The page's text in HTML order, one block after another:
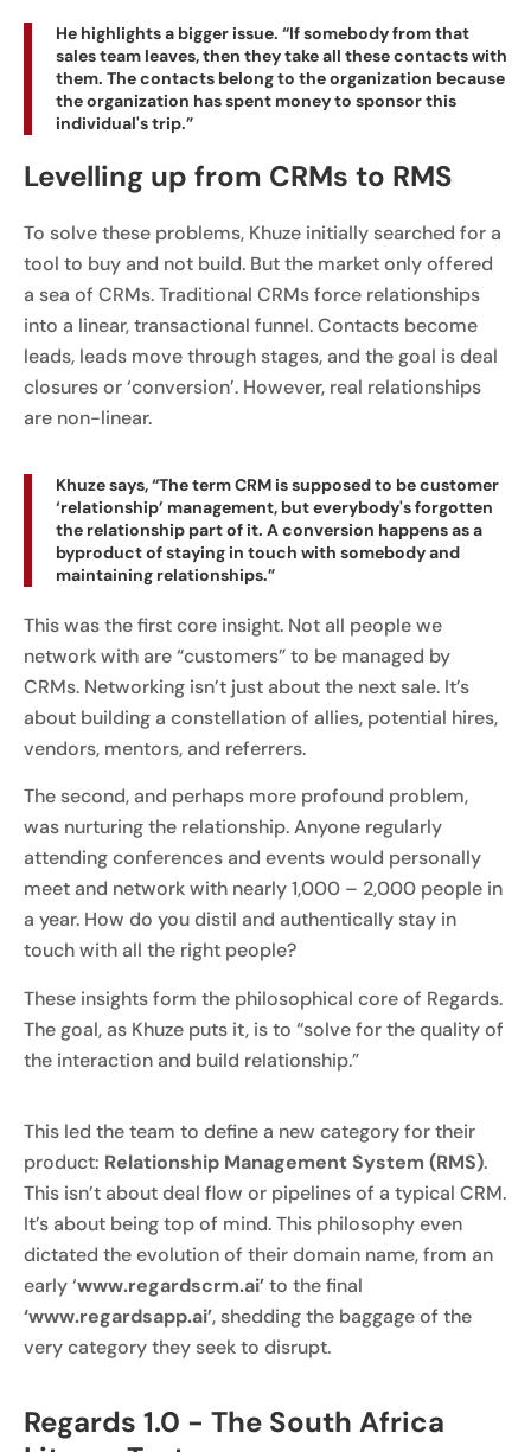
He highlights a bigger issue. “If somebody from that
sales team leaves, then they take all these contacts with
them. The contacts belong to the organization because
the organization has spent money to sponsor this
individual's trip.”
Levelling up from CRMs to RMS
To solve these problems, Khuze initially searched for a
tool to buy and not build. But the market only offered
a sea of CRMs. Traditional CRMs force relationships
into a linear, transactional funnel. Contacts become
leads, leads move through stages, and the goal is deal
closures or ‘conversion’. However, real relationships
are non-linear.
Khuze says, “The term CRM is supposed to be customer
‘relationship’ management, but everybody's forgotten
the relationship part of it. A conversion happens as a
byproduct of staying in touch with somebody and
maintaining relationships.”
This was the first core insight. Not all people we
network with are “customers” to be managed by
CRMs. Networking isn’t just about the next sale. It’s
about building a constellation of allies, potential hires,
vendors, mentors, and referrers.
The second, and perhaps more profound problem,
was nurturing the relationship. Anyone regularly
attending conferences and events would personally
meet and network with nearly 1,000 – 2,000 people in
a year. How do you distil and authentically stay in
touch with all the right people?
These insights form the philosophical core of Regards.
The goal, as Khuze puts it, is to “solve for the quality of
the interaction and build relationship.”
This led the team to define a new category for their
product: Relationship Management System (RMS).
This isn’t about deal flow or pipelines of a typical CRM.
It’s about being top of mind. This philosophy even
dictated the evolution of their domain name, from an
early ‘www.regardscrm.ai’to the final
‘www.regardsapp.ai’, shedding the baggage of the
very category they seek to disrupt.
Regards 1.0 - The South Africa